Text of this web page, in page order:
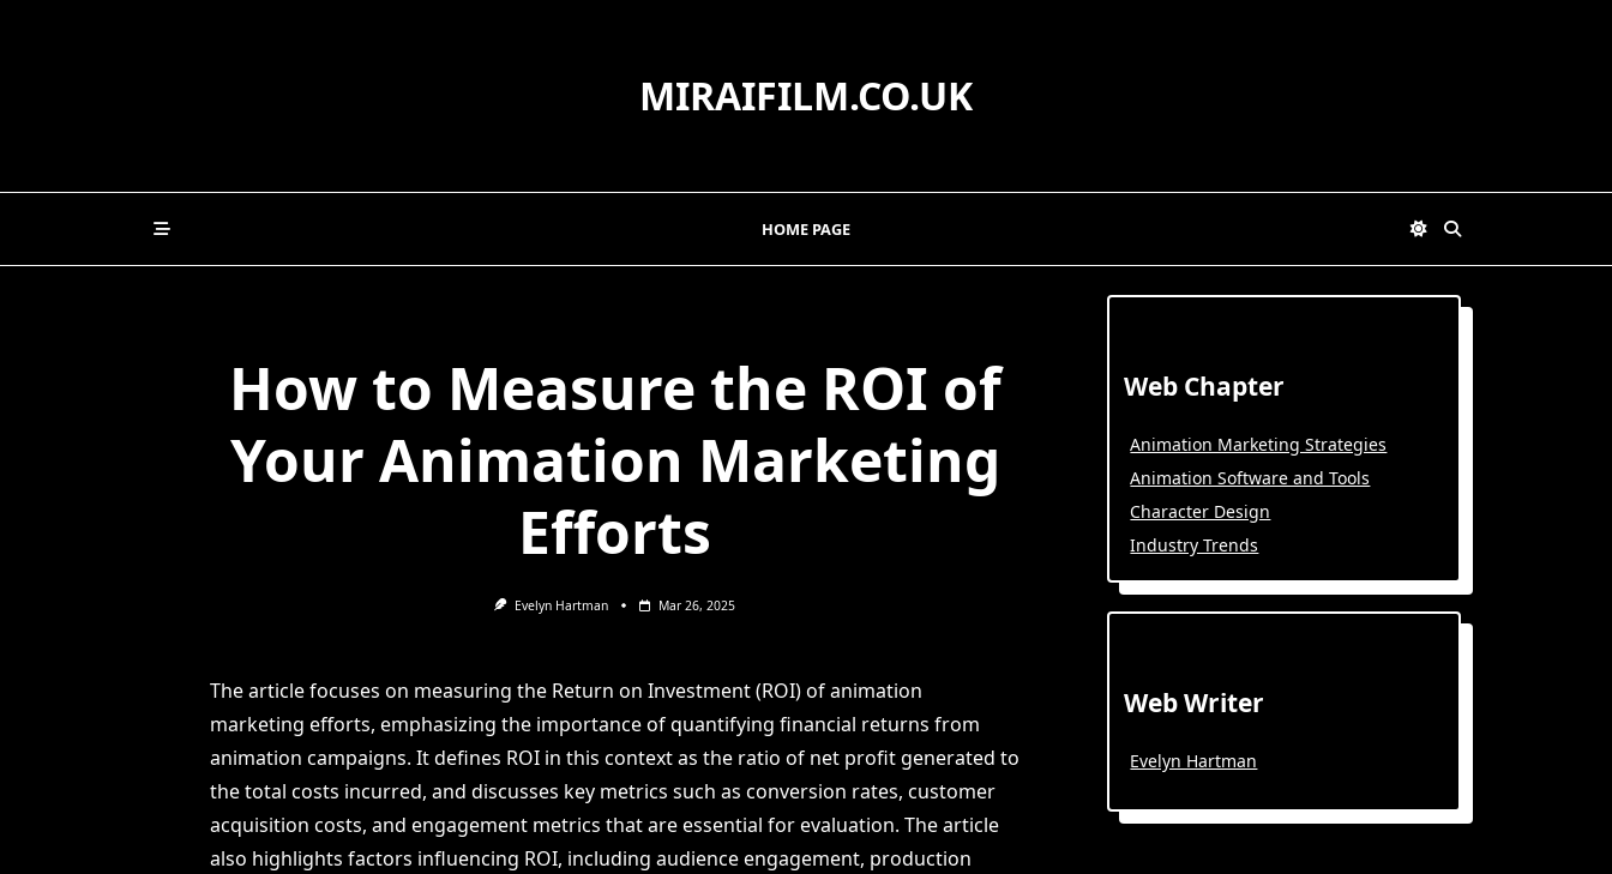
MIRAIFILM.CO.UK
HOME PAGE
How to Measure the ROI of
Your Animation Marketing
Efforts
Evelyn Hartman Mar 26, 2025
The article focuses on measuring the Return on Investment (ROI) of animation
marketing efforts, emphasizing the importance of quantifying financial returns from
animation campaigns. It defines ROI in this context as the ratio of net profit generated to
the total costs incurred, and discusses key metrics such as conversion rates, customer
acquisition costs, and engagement metrics that are essential for evaluation. The article
also highlights factors influencing ROI, including audience engagement, production
Web Chapter
Animation Marketing Strategies
Animation Software and Tools
Character Design
Industry Trends
Web Writer
Evelyn Hartman